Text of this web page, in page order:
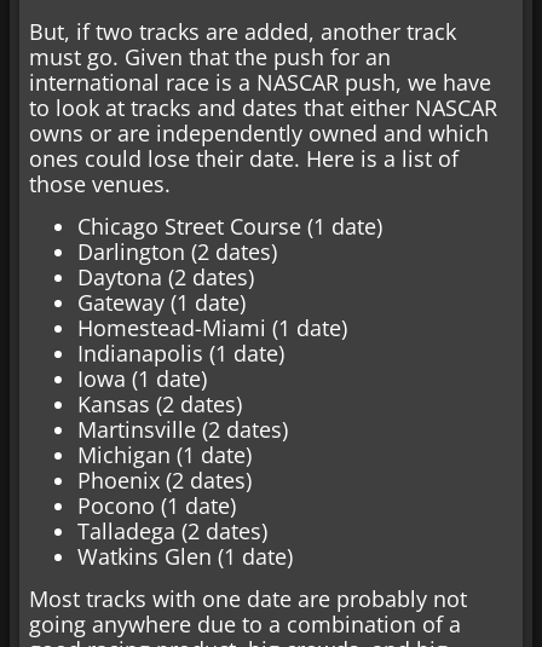
But, if two tracks are added, another track
must go. Given that the push for an
international race is a NASCAR push, we have
to look at tracks and dates that either NASCAR
owns or are independently owned and which
ones could lose their date. Here is a list of
those venues.
Chicago Street Course (1 date)
Darlington (2 dates)
Daytona (2 dates)
Gateway (1 date)
Homestead-Miami (1 date)
Indianapolis (1 date)
Iowa (1 date)
Kansas (2 dates)
Martinsville (2 dates)
Michigan (1 date)
Phoenix (2 dates)
Pocono (1 date)
Talladega (2 dates)
Watkins Glen (1 date)
Most tracks with one date are probably not
going anywhere due to a combination of a